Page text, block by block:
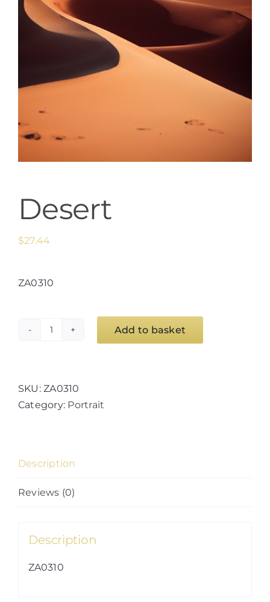
Desert
$27.44
ZA0310
Add to basket
SKU:ZA0310
Category: Portrait
Description
Reviews (0)
Description
ZA0310